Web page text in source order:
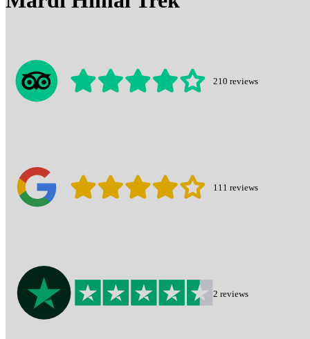
210 reviews
111 reviews
2 reviews